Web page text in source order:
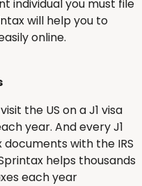
individual you must file
will help you to
online.
the US on a J1 visa
year. And every J1
with the IRS
helps thousands
each year